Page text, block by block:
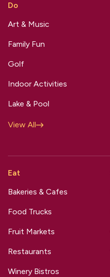
Do
Art & Music
Family Fun
Golf
Indoor Activities
Lake & Pool
View All
Eat
Bakeries & Cafes
Food Trucks
Fruit Markets
Restaurants
Winery Bistros